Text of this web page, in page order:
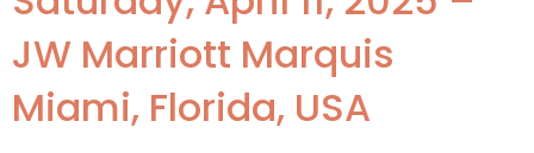
JW Marriott Marquis
Miami, Florida, USA